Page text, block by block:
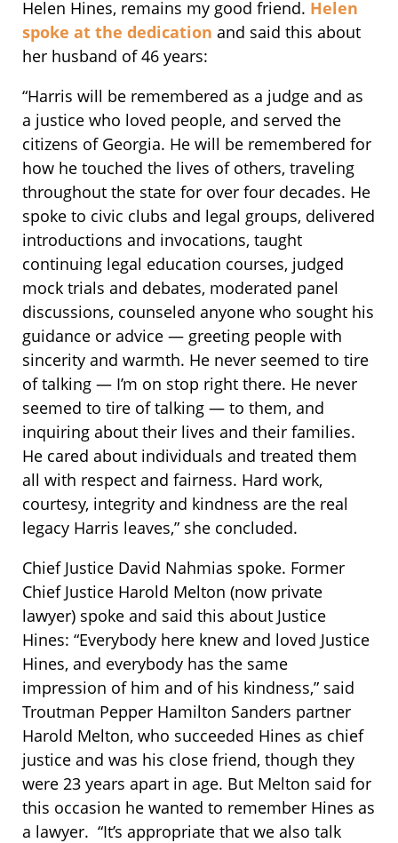
Helen Hines, remains my good friend. Helen
spoke at the dedication and said this about
her husband of 46 years:
“Harris will be remembered as a judge and as
a justice who loved people, and served the
citizens of Georgia. He will be remembered for
how he touched the lives of others, traveling
throughout the state for over four decades. He
spoke to civic clubs and legal groups, delivered
introductions and invocations, taught
continuing legal education courses, judged
mock trials and debates, moderated panel
discussions, counseled anyone who sought his
guidance or advice — greeting people with
sincerity and warmth. He never seemed to tire
of talking — I’m on stop right there. He never
seemed to tire of talking — to them, and
inquiring about their lives and their families.
He cared about individuals and treated them
all with respect and fairness. Hard work,
courtesy, integrity and kindness are the real
legacy Harris leaves,” she concluded.
Chief Justice David Nahmias spoke. Former
Chief Justice Harold Melton (now private
lawyer) spoke and said this about Justice
Hines: “Everybody here knew and loved Justice
Hines, and everybody has the same
impression of him and of his kindness,” said
Troutman Pepper Hamilton Sanders partner
Harold Melton, who succeeded Hines as chief
justice and was his close friend, though they
were 23 years apart in age. But Melton said for
this occasion he wanted to remember Hines as
a lawyer. “It’s appropriate that we also talk